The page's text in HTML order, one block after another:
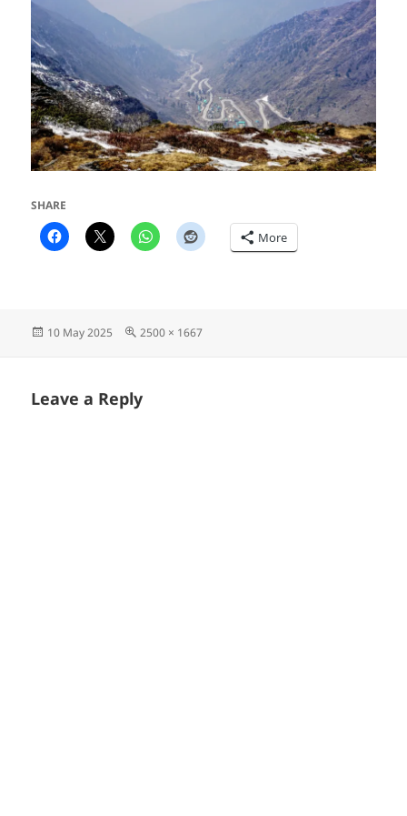
SHARE
More
Posted
10 May 2025
Full
2500 × 1667
Leave a Reply